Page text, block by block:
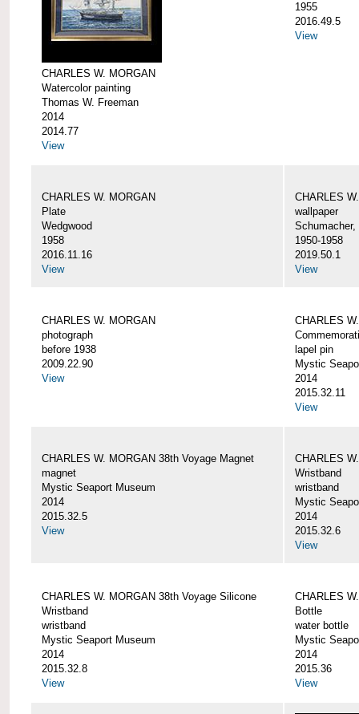
CHARLES W. MORGAN
Watercolor painting
Thomas W. Freeman
2014
2014.77
View
1955
2016.49.5
View
CHARLES W. MORGAN
Plate
Wedgwood
1958
2016.11.16
View
CHARLES
wallpaper
Schumacher,
1950-1958
2019.50.1
View
CHARLES W. MORGAN
photograph
before 1938
2009.22.90
View
CHARLES
lapel pin
Mystic
2014
2015.32.11
View
CHARLES W. MORGAN 38th Voyage Magnet
magnet
Mystic Seaport Museum
2014
2015.32.5
View
CHARLES
Wristband
wristband
Mystic
2014
2015.32.6
View
CHARLES W. MORGAN 38th Voyage Silicone
Wristband
wristband
Mystic Seaport Museum
2014
2015.32.8
View
CHARLES
Bottle
water bottle
Mystic
2014
2015.36
View